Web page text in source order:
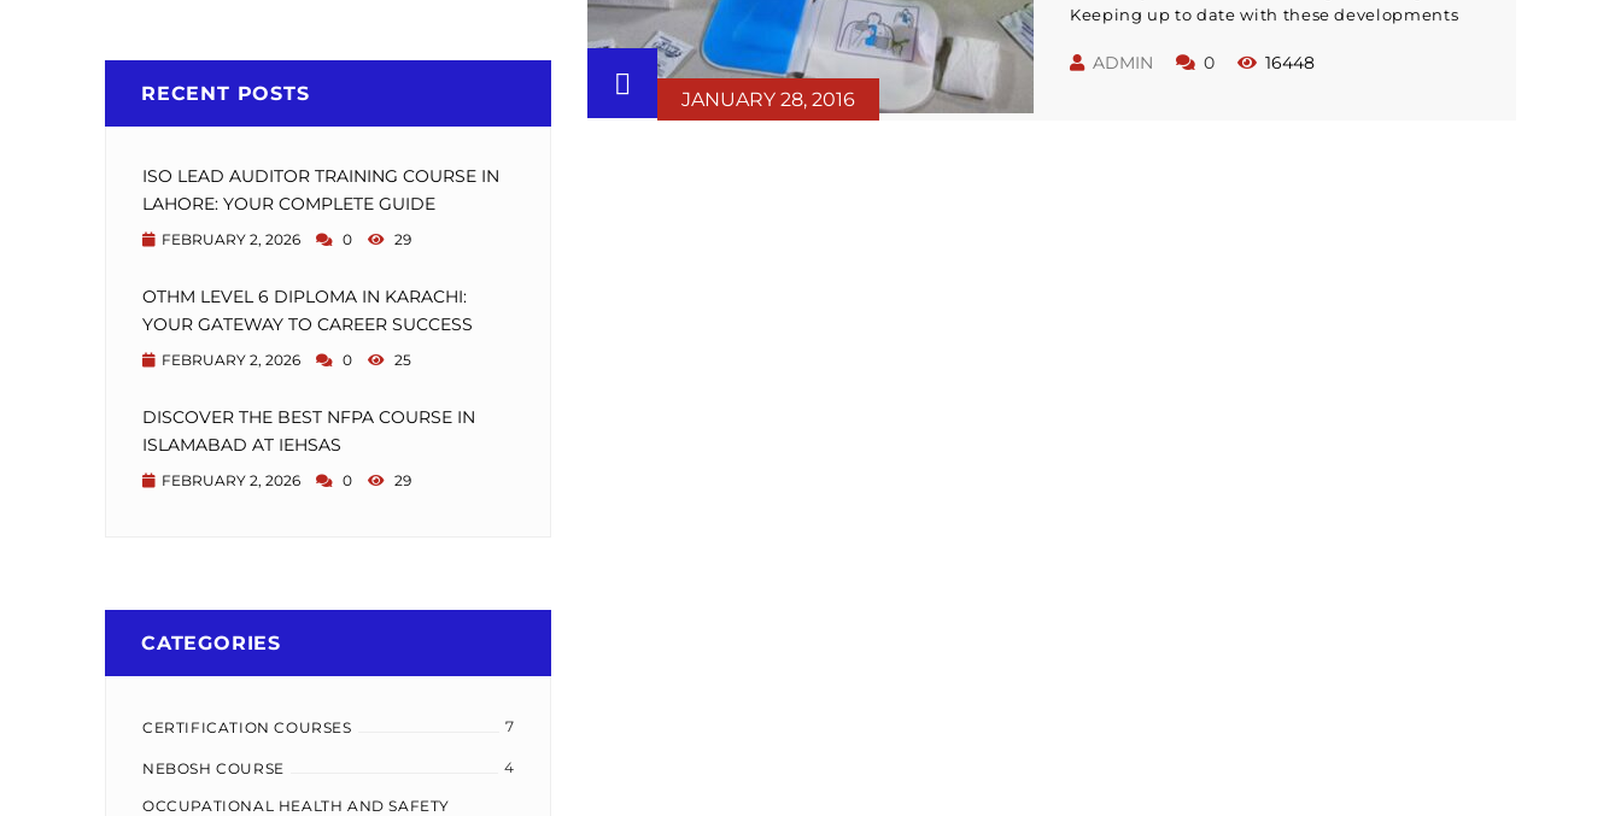
RECENT POSTS
ISO LEAD AUDITOR TRAINING COURSE IN
LAHORE: YOUR COMPLETE GUIDE
FEBRUARY 2, 2026 0 29
OTHM LEVEL 6 DIPLOMA IN KARACHI:
YOUR GATEWAY TO CAREER SUCCESS
FEBRUARY 2, 2026 0 25
DISCOVER THE BEST NFPA COURSE IN
ISLAMABAD AT IEHSAS
FEBRUARY 2, 2026 0 29
CATEGORIES
CERTIFICATION COURSES 7
NEBOSH COURSE 4
OCCUPATIONAL HEALTH AND SAFETY
JANUARY 28, 2016
Keeping up to date with these developments
improved teaching skills. The skills needed to
ADMIN 0 16448